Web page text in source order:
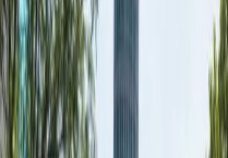
Offices from
Office space
Practical space for
from £574
person/